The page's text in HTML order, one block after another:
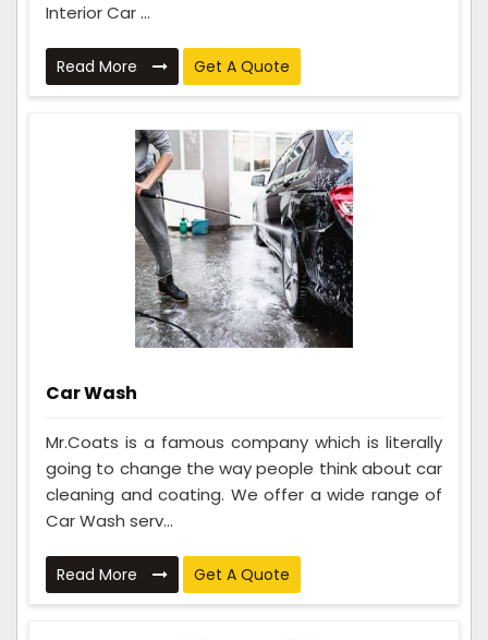
Interior Car ...
Read More Get A Quote
Car Wash
Mr.Coats is a famous company which is literally
going to change the way people think about car
cleaning and coating. We offer a wide range of
Car Wash serv...
Read More Get A Quote